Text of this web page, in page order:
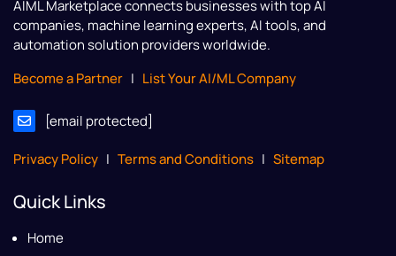
AIML Marketplaceconnects businesses with top AI
companies, machine learning experts, AI tools, and
automation solution providers worldwide.
Become a Partner | List Your AI/ML Company
[email protected]
Privacy Policy | Terms and Conditions | Sitemap
Quick Links
Home